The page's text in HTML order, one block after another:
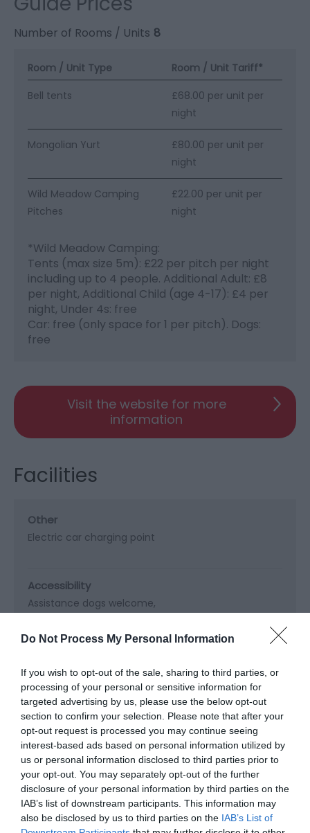
Do Not Process My Personal Information
If you wish to opt-out of the sale, sharing to third parties, or
processing of your personal or sensitive information for
targeted advertising by us, please use the below opt-out
section to confirm your selection. Please note that after your
opt-out request is processed you may continue seeing
interest-based ads based on personal information utilized by
us or personal information disclosed to third parties prior to
your opt-out. You may separately opt-out of the further
disclosure of your personal information by third parties on the
IAB’s list of downstream participants. This information may
also be disclosed by us to third parties on the IAB’s List of
Number of Rooms / Units 8
Room / Unit Type Room / Unit Tariff*
Bell tents
£68.00 per unit per
night
Mongolian Yurt
£80.00 per unit per
night
Wild Meadow Camping
Pitches
£22.00 per unit per
night
*Wild Meadow Camping:
Tents (max size 5m): £22 per pitch per night
including up to 4 people. Additional Adult: £8
per night, Additional Child (age 4-17): £4 per
night, Under 4s: free
Car: free (only space for 1 per pitch). Dogs:
free
Visit the website for more
information
Facilities
Other
Electric car charging point
Accessibility
Assistance dogs welcome
Booking & Payment Details
Booking recommended in summer
Online Booking Possible Visa/Mastercard accepted
Cooking Facilities
Freezer
Heating Facilities